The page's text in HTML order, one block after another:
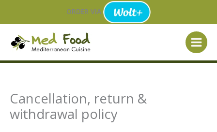
content
ORDER VIA
Cancellation, return &
withdrawal policy